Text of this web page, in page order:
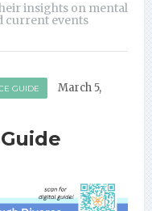
insights on mental
current events
GUIDE
March 5,